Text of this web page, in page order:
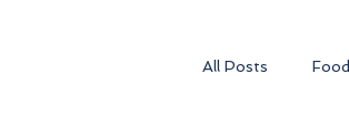
All Posts Food